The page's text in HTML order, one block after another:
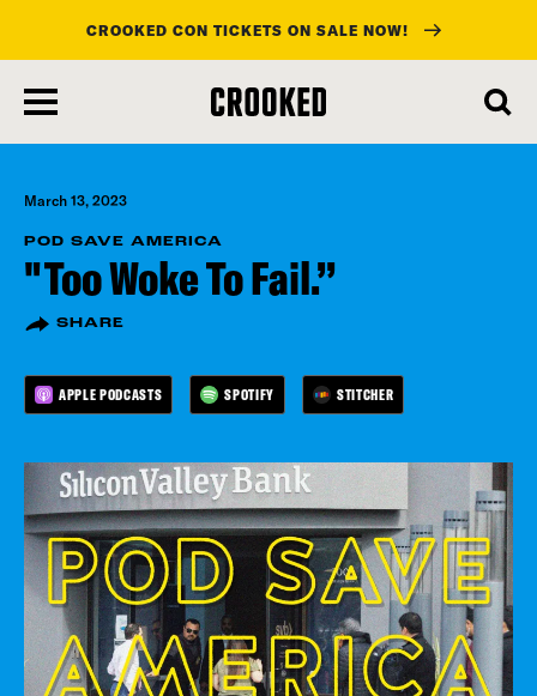
main
content
CROOKED CON TICKETS ON SALE NOW!
March 13, 2023
POD SAVE AMERICA
"Too Woke To Fail.”
SHARE
APPLE PODCASTS SPOTIFY STITCHER